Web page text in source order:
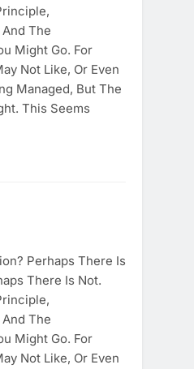
The
Might Go. For
Not Like, Or Even
Managed, But The
This Seems
Perhaps There Is
There Is Not.
The
Might Go. For
Not Like, Or Even